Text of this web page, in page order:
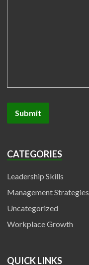
CATEGORIES
Leadership Skills
Management Strategies
Uncategorized
Workplace Growth
QUICK LINKS